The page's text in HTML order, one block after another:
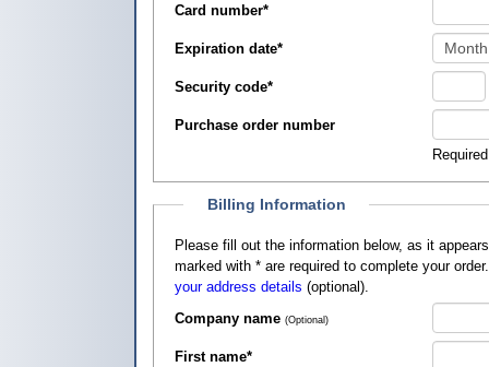
Card number*
Expiration date*
Security code*
Purchase order number
Billing Information
Please fill out the information below, as it appears on your credit card, so that
marked with * are required to complete your
your address details (optional).
Company name (Optional)
First name*